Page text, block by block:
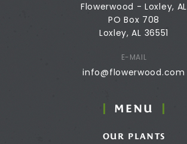
Flowerwood - Loxley, AL
PO Box 708
Loxley, AL 36551
E-MAIL
info@flowerwood.com
MENU
OUR PLANTS